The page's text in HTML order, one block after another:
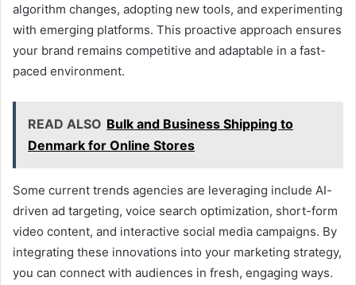
algorithm changes, adopting new tools, and experimenting
with emerging platforms. This proactive approach ensures
your brand remains competitive and adaptable in a fast-
paced environment.
READ ALSO Bulk and Business Shipping to
Denmark for Online Stores
Some current trends agencies are leveraging include AI-
driven ad targeting, voice search optimization, short-form
video content, and interactive social media campaigns. By
integrating these innovations into your marketing strategy,
you can connect with audiences in fresh, engaging ways.